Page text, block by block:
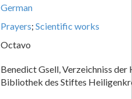
German
Prayers; Scientific works
Octavo
Benedict Gsell, Verzeichniss
Bibliothek des Stiftes